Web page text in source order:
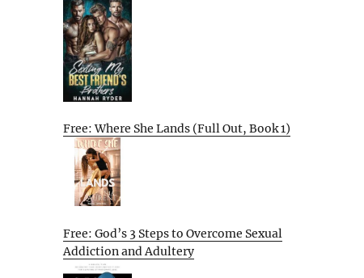
Free: Where She Lands (Full Out, Book 1)
Free: God’s 3 Steps to Overcome Sexual
Addiction and Adultery